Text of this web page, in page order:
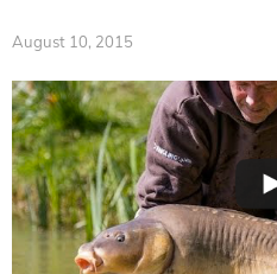
August 10, 2015